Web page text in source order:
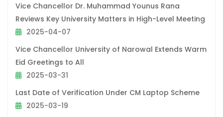
Vice Chancellor Dr. Muhammad Younus Rana
Reviews Key University Matters in High-Level Meeting
2025-04-07
Vice Chancellor University of Narowal Extends Warm
Eid Greetings to All
2025-03-31
Last Date of Verification Under CM Laptop Scheme
2025-03-19